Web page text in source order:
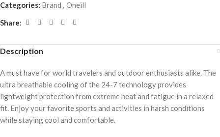
Categories: Brand , Oneill
Share:
Description
A must have for world travelers and outdoor enthusiasts alike. The
ultra breathable cooling of the 24-7 technology provides
lightweight protection from extreme heat and fatigue in a relaxed
fit. Enjoy your favorite sports and activities in harsh conditions
while staying cool and comfortable.